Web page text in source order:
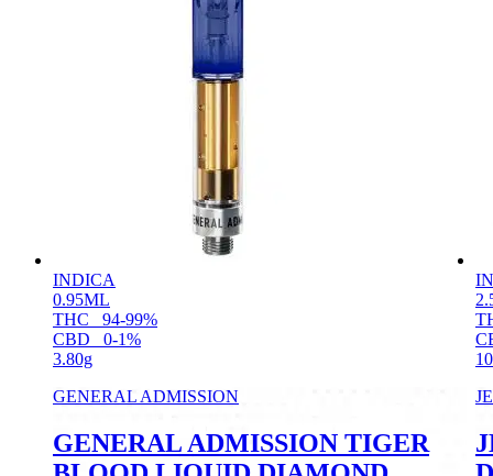
INDICA
0.95ML
THC
94-99%
CBD
0-1%
3.80g
GENERAL ADMISSION
GENERAL ADMISSION TIGER